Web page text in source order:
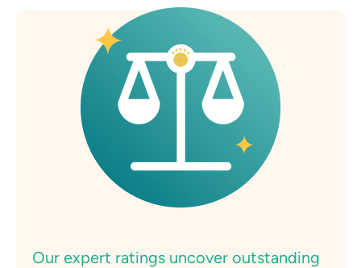
Our expert ratings uncover outstanding